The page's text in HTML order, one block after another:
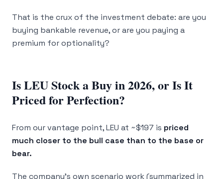
That is the crux of the investment debate: are you
buying bankable revenue, or are you paying a
premium for optionality?
Is LEU Stock a Buy in 2026, or Is It
Priced for Perfection?
From our vantage point, LEU at ~$197 is priced
much closer to the bull case than to the base or
bear.
The company’s own scenario work (summarized in